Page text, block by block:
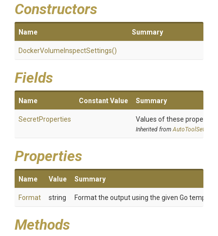
Constructors
Name Summary
DockerVolume InspectSettings()
Fields
Name Constant Value Summary
SecretProperties Values of these
Inherited fromAutoToolSettings
Properties
Name Value Summary
Format string Format the output using the given Go template
Methods